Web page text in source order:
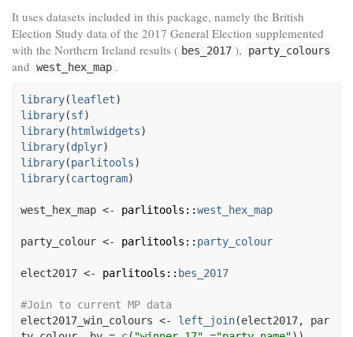
It uses datasets included in this package, namely the British
Election Study data of the 2017 General Election supplemented
with the Northern Ireland results ( bes_2017 ), party_colours
and west_hex_map .
library(leaflet)
library(sf)
library( htmlwidgets)
library(dplyr)
library(parlitools)
library(cartogram)
west_hex_map <- parlitools ::west_hex_map
party_colour <- parlitools :: party_colour
elect2017 <- parlitools :: bes_2017
#Join to current MP data
elect2017_win_colours <- left_join(elect2017, par